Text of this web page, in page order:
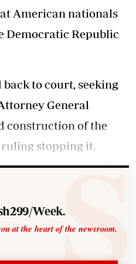
American nationals
Democratic Republic
to court, seeking
General
construction of the
stopping it.
Week.
at the heart of the newsroom.